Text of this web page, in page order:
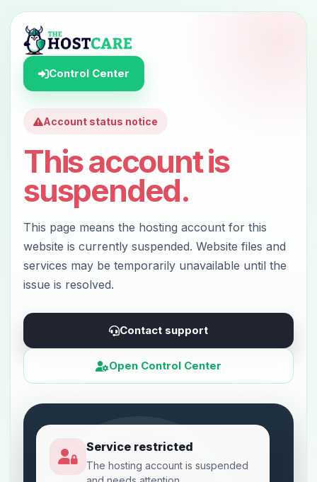
Control Center
Account status notice
This account is
suspended.
This page means the hosting account for this
website is currently suspended. Website files and
services may be temporarily unavailable until the
issue is resolved.
Contact support
Open Control Center
Service restricted
The hosting account is suspended